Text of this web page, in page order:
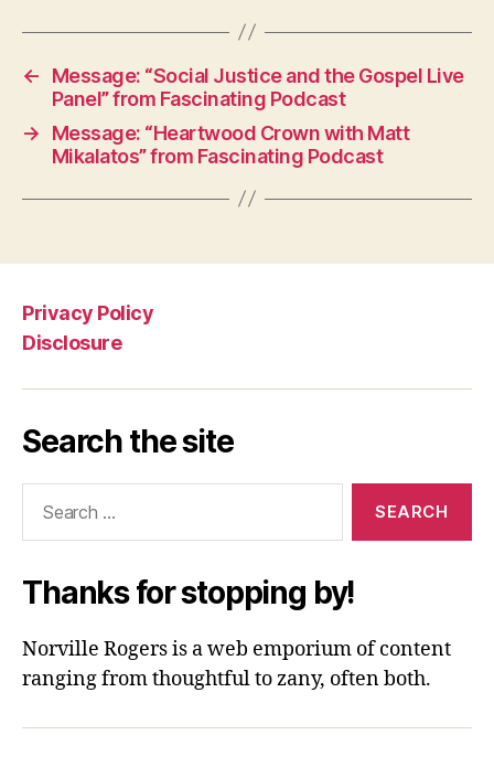
←
Message: “Social Justice and the Gospel Live
Panel” from Fascinating Podcast
→
Message: “Heartwood Crown with Matt
Mikalatos” from Fascinating Podcast
Privacy Policy
Disclosure
Search the site
Thanks for stopping by!
Norville Rogers is a web emporium of content
ranging from thoughtful to zany, often both.